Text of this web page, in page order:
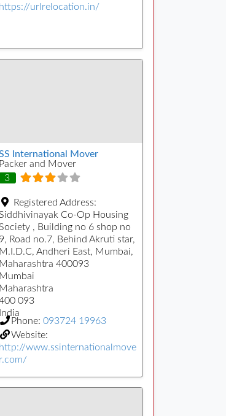
https://urlrelocation.in/
International Mover
Packer and Mover
3
Registered Address:
Co-Op Housing
, Building no 6 shop no
9, Road no.7, Behind Akruti star,
M.I.D.C, Andheri East, Mumbai,
Maharashtra 400093
Mumbai
Maharashtra
093
India
Phone: 093724 19963
Website:
http://www.ssinternationalmove
r.com/